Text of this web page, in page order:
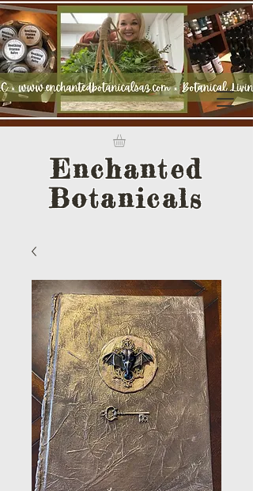
Enchanted
Botanicals